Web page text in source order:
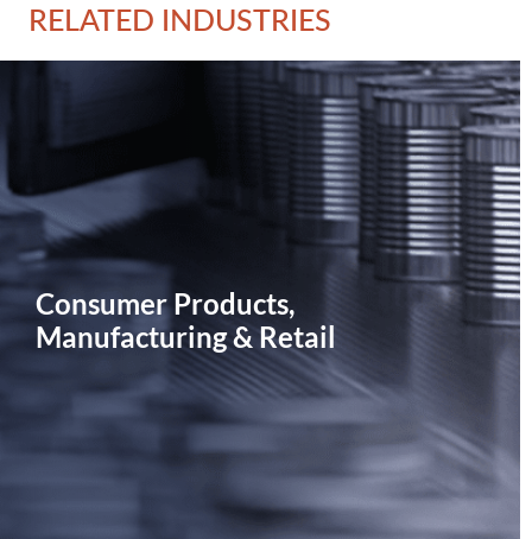
RELATED INDUSTRIES
Consumer Products,
Manufacturing & Retail